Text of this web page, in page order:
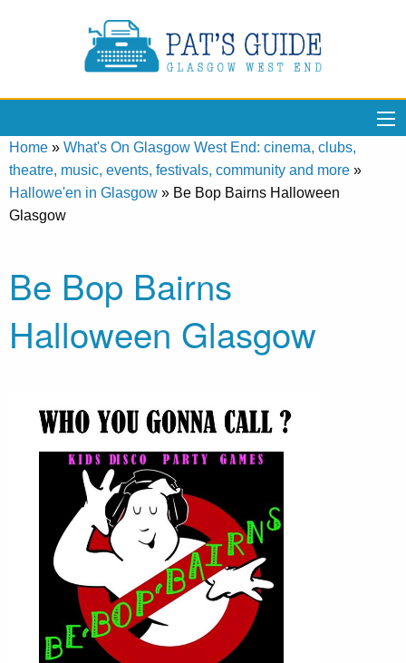
Home » What's On Glasgow West End: cinema, clubs,
theatre, music, events, festivals, community and more »
Hallowe'en in Glasgow » Be Bop Bairns Halloween
Glasgow
Be Bop Bairns
Halloween Glasgow